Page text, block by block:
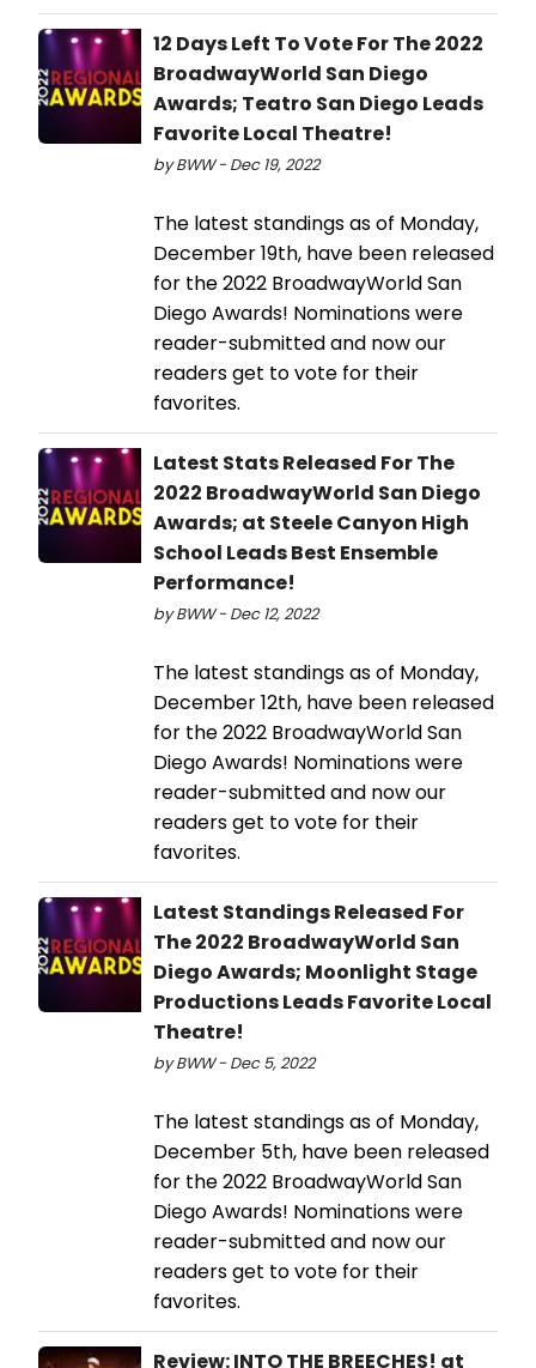
12 Days Left To Vote For The 2022
BroadwayWorld San Diego
Awards; Teatro San Diego Leads
Favorite Local Theatre!
by BWW - Dec 19, 2022
The latest standings as of Monday,
December 19th, have been released
for the 2022 BroadwayWorld San
Diego Awards! Nominations were
reader-submitted and now our
readers get to vote for their
favorites.
Latest Stats Released For The
2022 BroadwayWorld San Diego
Awards; at Steele Canyon High
School Leads Best Ensemble
Performance!
by BWW - Dec 12, 2022
The latest standings as of Monday,
December 12th, have been released
for the 2022 BroadwayWorld San
Diego Awards! Nominations were
reader-submitted and now our
readers get to vote for their
favorites.
Latest Standings Released For
The 2022 BroadwayWorld San
Diego Awards; Moonlight Stage
Productions Leads Favorite Local
Theatre!
by BWW - Dec 5, 2022
The latest standings as of Monday,
December 5th, have been released
for the 2022 BroadwayWorld San
Diego Awards! Nominations were
reader-submitted and now our
readers get to vote for their
favorites.
Review: INTO THE BREECHES! at